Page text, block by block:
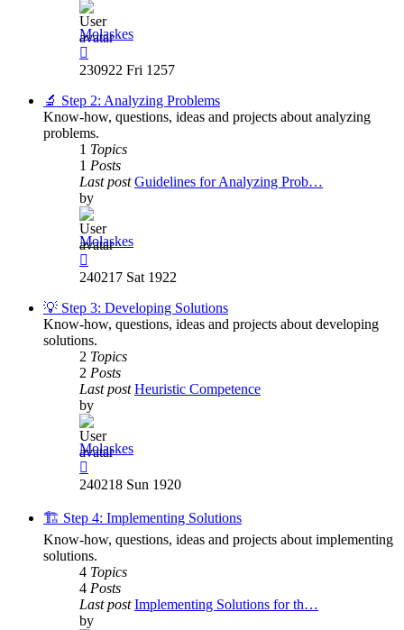
Molaskes
the
post
230922 Fri 1257
🔬 Step 2: Analyzing Problems
Know-how, questions, ideas and projects about analyzing
problems.
1 Topics
1 Posts
Last post Guidelines for Analyzing Prob…
by
Molaskes
the
post
240217 Sat 1922
💡 Step 3: Developing Solutions
Know-how, questions, ideas and projects about developing
solutions.
2 Topics
2 Posts
Last post Heuristic Competence
by
Molaskes
the
post
240218 Sun 1920
🏗️ Step 4: Implementing Solutions
Know-how, questions, ideas and projects about implementing
solutions.
4 Topics
4 Posts
Last post Implementing Solutions for th…
by